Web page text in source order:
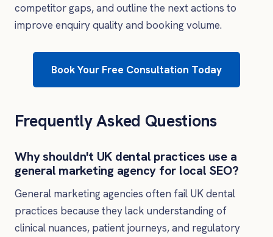
competitor gaps, and outline the next actions to
improve enquiry quality and booking volume.
Book Your Free Consultation Today
Frequently Asked Questions
Why shouldn't UK dental practices use a
general marketing agency for local SEO?
General marketing agencies often fail UK dental
practices because they lack understanding of
clinical nuances, patient journeys, and regulatory